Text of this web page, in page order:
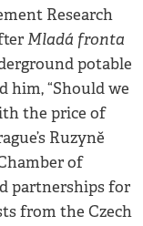
Research
Mladá fronta
potable
him, “Should we
the price of
Ruzyně
of
partnerships for
from the Czech